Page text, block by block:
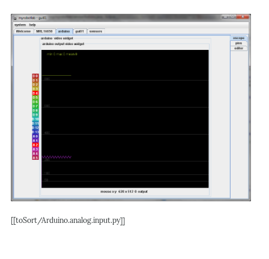
[[toSort/Arduino.analog.input.py]]